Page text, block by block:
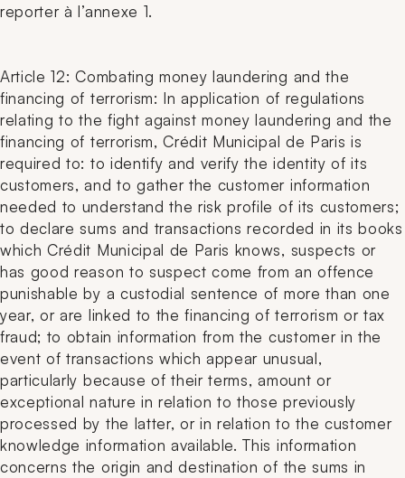
reporter à l’annexe 1.
Article 12: Combating money laundering and the
financing of terrorism: In application of regulations
relating to the fight against money laundering and the
financing of terrorism, Crédit Municipal de Paris is
required to: to identify and verify the identity of its
customers, and to gather the customer information
needed to understand the risk profile of its customers;
to declare sums and transactions recorded in its books
which Crédit Municipal de Paris knows, suspects or
has good reason to suspect come from an offence
punishable by a custodial sentence of more than one
year, or are linked to the financing of terrorism or tax
fraud; to obtain information from the customer in the
event of transactions which appear unusual,
particularly because of their terms, amount or
exceptional nature in relation to those previously
processed by the latter, or in relation to the customer
knowledge information available. This information
concerns the origin and destination of the sums in